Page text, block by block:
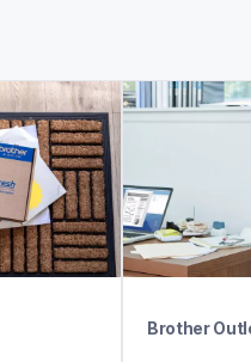
Brother